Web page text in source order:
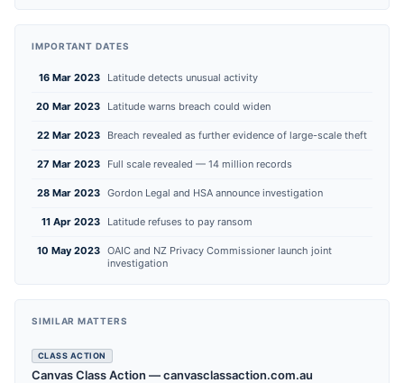
IMPORTANT DATES
16 Mar 2023 Latitude detects unusual activity
20 Mar 2023 Latitude warns breach could widen
22 Mar 2023 Breach revealed as further evidence of large-scale theft
27 Mar 2023 Full scale revealed — 14 million records
28 Mar 2023 Gordon Legal and HSA announce investigation
11 Apr 2023 Latitude refuses to pay ransom
10 May 2023 OAIC and NZ Privacy Commissioner launch joint
investigation
SIMILAR MATTERS
CLASS ACTION
Canvas Class Action — canvasclassaction.com.au